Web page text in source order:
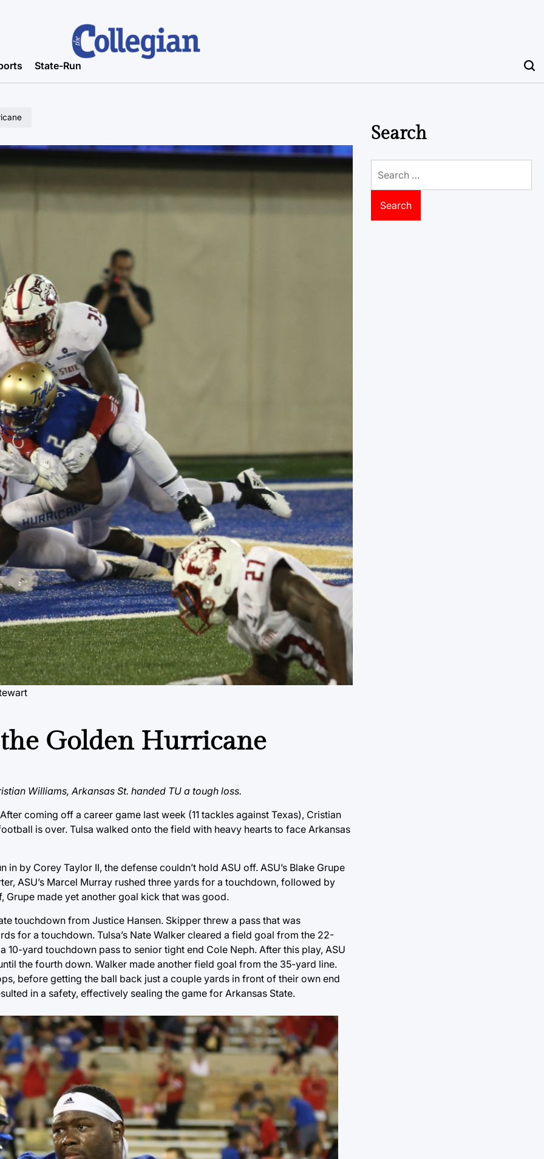
State-Run
Golden Hurricane
Williams, Arkansas St. handed TU a tough loss.
coming off a career game last week (11 tackles against Texas), Cristian
is over. Tulsa walked onto the field with heavy hearts to face Arkansas
by Corey Taylor II, the defense couldn’t hold ASU off. ASU’s Blake Grupe
ASU’s Marcel Murray rushed three yards for a touchdown, followed by
Grupe made yet another goal kick that was good.
touchdown from Justice Hansen. Skipper threw a pass that was
for a touchdown. Tulsa’s Nate Walker cleared a field goal from the 22-
yard touchdown pass to senior tight end Cole Neph. After this play, ASU
the fourth down. Walker made another field goal from the 35-yard line.
before getting the ball back just a couple yards in front of their own end
in a safety, effectively sealing the game for Arkansas State.
Search
for: